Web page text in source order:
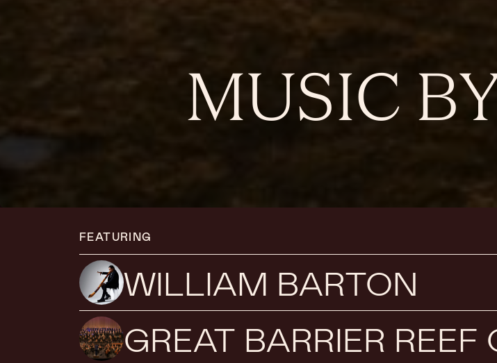
MUSIC
FEATURING
WILLIAM BARTON
GREAT BARRIER REEF